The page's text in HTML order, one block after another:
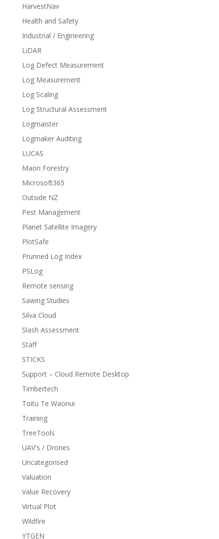
HarvestNav
Health and Safety
Industrial / Engineering
LiDAR
Log Defect Measurement
Log Measurement
Log Scaling
Log Structural Assessment
Logmaister
Logmaker Auditing
LUCAS
Maori Forestry
Microsoft365
Outside NZ
Pest Management
Planet Satellite Imagery
PlotSafe
Prunned Log Index
PSLog
Remote sensing
Sawing Studies
Silva Cloud
Slash Assessment
Staff
STICKS
Support – Cloud Remote Desktop
Timbertech
Toitu Te Waonui
Training
TreeTools
UAV's / Drones
Uncategorised
Valuation
Value Recovery
Virtual Plot
Wildfire
YTGEN